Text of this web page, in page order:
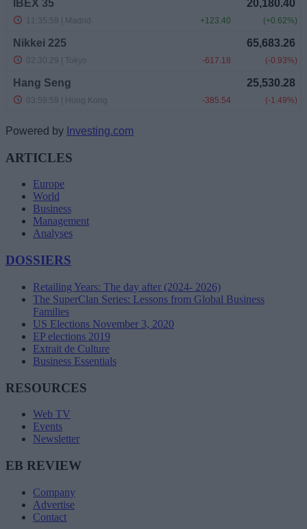
Powered by Investing.com
ARTICLES
Europe
World
Business
Management
Analyses
DOSSIERS
Retailing Years: The day after (2024- 2026)
The SuperClan Series: Lessons from Global Business
Families
US Elections November 3, 2020
EP elections 2019
Extrait de Culture
Business Essentials
RESOURCES
Web TV
Events
Newsletter
EB REVIEW
Company
Advertise
Contact